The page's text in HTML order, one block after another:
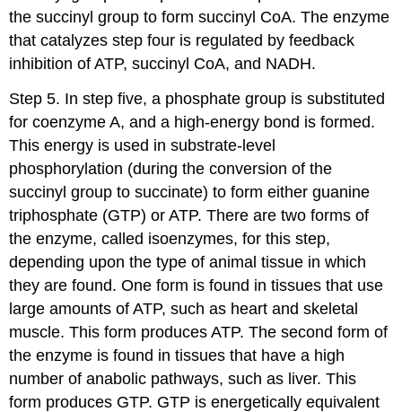
the succinyl group to form succinyl CoA. The enzyme
that catalyzes step four is regulated by feedback
inhibition of ATP, succinyl CoA, and NADH.
Step 5. In step five, a phosphate group is substituted
for coenzyme A, and a high-energy bond is formed.
This energy is used in substrate-level
phosphorylation (during the conversion of the
succinyl group to succinate) to form either guanine
triphosphate (GTP) or ATP. There are two forms of
the enzyme, called isoenzymes, for this step,
depending upon the type of animal tissue in which
they are found. One form is found in tissues that use
large amounts of ATP, such as heart and skeletal
muscle. This form produces ATP. The second form of
the enzyme is found in tissues that have a high
number of anabolic pathways, such as liver. This
form produces GTP. GTP is energetically equivalent